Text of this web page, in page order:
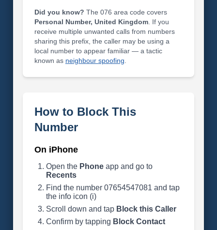
Did you know? The 076 area code covers
Personal Number, United Kingdom. If you
receive multiple unwanted calls from numbers
sharing this prefix, the caller may be using a
local number to appear familiar — a tactic
known as neighbour spoofing
How to Block This
Number
On iPhone
Open the Phoneapp and go to
Recents
Find the number 07654547081 and tap
the info icon (i)
Scroll down and tap Block this Caller
Confirm by tapping Block Contact